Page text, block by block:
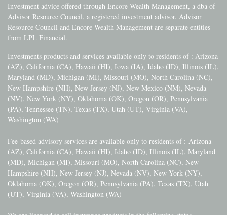
Investment advice offered through Encore Wealth Management, a dba of
Advisor Resource Council, a registered investment advisor. Advisor
Resource Council and Encore Wealth Management are separate entities
from LPL Financial.
Investments products and services available only to residents of : Arizona
(AZ), California (CA), Hawaii (HI), Iowa (IA), Idaho (ID), Illinois (IL),
Maryland (MD), Michigan (MI), Missouri (MO), North Carolina (NC),
New Hampshire (NH), New Jersey (NJ), New Mexico (NM), Nevada
(NV), New York (NY), Oklahoma (OK), Oregon (OR), Pennsylvania
(PA), Tennessee (TN), Texas (TX), Utah (UT), Virginia (VA),
Washington (WA)
Fee-based advisory services are available only to residents of : Arizona
(AZ), California (CA), Hawaii (HI), Idaho (ID), Illinois (IL), Maryland
(MD), Michigan (MI), Missouri (MO), North Carolina (NC), New
Hampshire (NH), New Jersey (NJ), Nevada (NV), New York (NY),
Oklahoma (OK), Oregon (OR), Pennsylvania (PA), Texas (TX), Utah
(UT), Virginia (VA), Washington (WA)